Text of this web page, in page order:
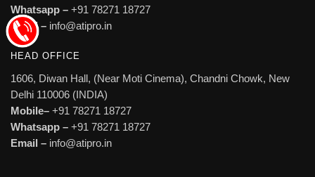
Whatsapp – +91 78271 18727
Email – info@atipro.in
HEAD OFFICE
1606, Diwan Hall, (Near Moti Cinema), Chandni Chowk, New
Delhi 110006 (INDIA)
Mobile– +91 78271 18727
Whatsapp – +91 78271 18727
Email – info@atipro.in